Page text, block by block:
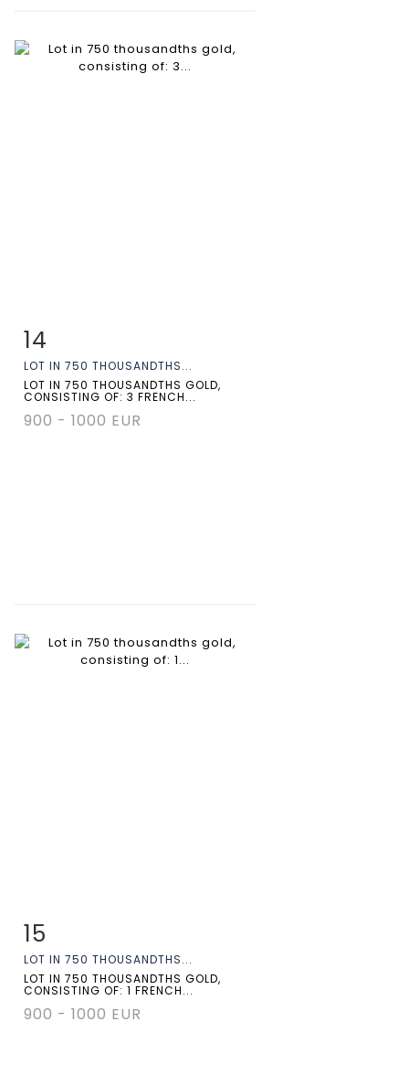
Item detail
14
LOT IN 750 THOUSANDTHS...
LOT IN 750 THOUSANDTHS GOLD,
CONSISTING OF: 3 FRENCH...
900 - 1000 EUR
Item detail
15
LOT IN 750 THOUSANDTHS...
LOT IN 750 THOUSANDTHS GOLD,
CONSISTING OF: 1 FRENCH...
900 - 1000 EUR